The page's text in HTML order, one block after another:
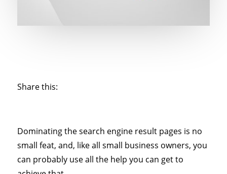
Share this:
Dominating the search engine result pages is no
small feat, and, like all small business owners, you
can probably use all the help you can get to